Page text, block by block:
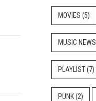
MOVIES (5)
MUSIC NEWS
PLAYLIST(7)
PUNK(2)